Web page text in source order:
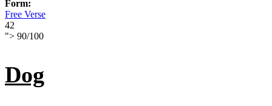
Form:
Free Verse
42
"> 90/100
Dog